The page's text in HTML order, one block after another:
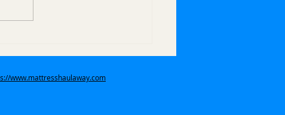
Pickups in Covina,
www.mattresshaulaway.com